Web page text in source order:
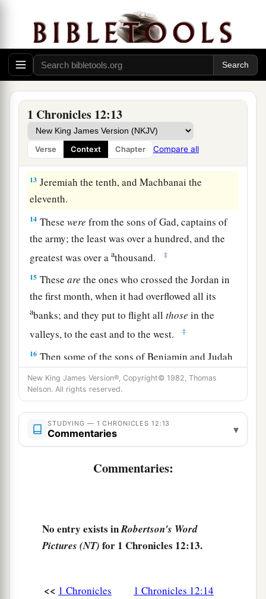
1 Chronicles 12:13
Verse Context Chapter Compare all
for battle, who could handle shield and spear,
whose faces
likethe faces of lions, and were
aas swift as gazelles on the mountains: ‡
9Ezer the first, Obadiah the second, Eliab the
third,
10Mishmannah the fourth, Jeremiah the fifth,
11Attai the sixth, Eliel the seventh,
12Johanan the eighth, Elzabad the ninth,
13 Jeremiah the tenth, and Machbanai the
eleventh.
14 Thesewere from the sons of Gad, captains of
the army; the least was over a hundred, and the
greatest was over aathousand. ‡
15 Theseare the ones who crossed the Jordan in
the first month, when it had overflowed all its
abanks; and they put to flight allthose in the
valleys, to the east and to the west.
‡
16 Then some of the sons of Benjamin and Judah
came to David at the stronghold.
17 And David went out
answered and said to them, “If you have come
peaceably to me to help me, my heart will be
united with you; but if to betray me to my
thereisno wrong in my hands,
Then the Spirit came upon Amasai, chief of
the captains,and he said:
Peace, peace to you,
New King James Version®, Copyright© 1982, Thomas
Nelson. All rights reserved.
STUDYING — 1 CHRONICLES 12:13
Commentaries ▾
Commentaries:
No entry exists inRobertson's Word
Pictures (NT) for 1 Chronicles 12:13.
<< 1 Chronicles
1 Chronicles 12:14